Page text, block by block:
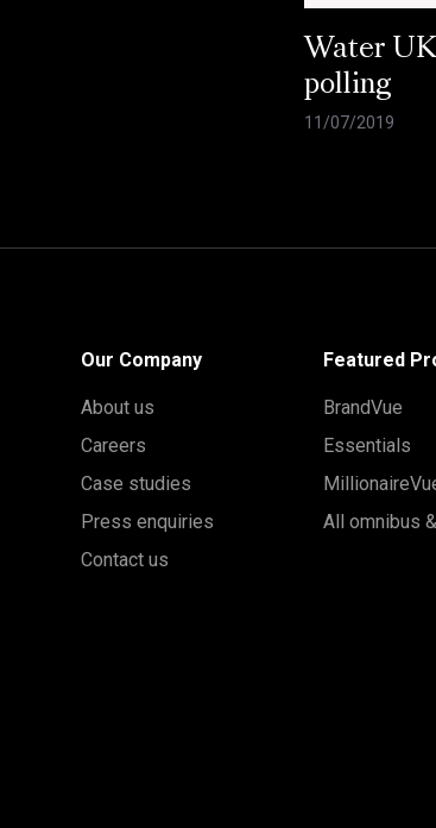
Water
polling
11/07/2019
Our Company
About us
Careers
Case studies
Press enquiries
Contact us
Featured
BrandVue
Essentials
All omnibus